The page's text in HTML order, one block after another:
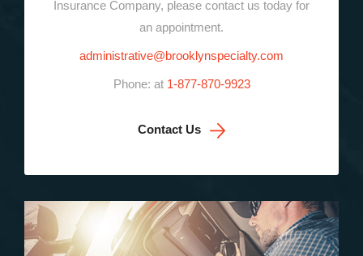
Insurance Company, please contact us today for
an appointment.
administrative@brooklynspecialty.com
Phone: at 1-877-870-9923
Contact Us